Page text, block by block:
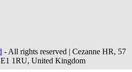
- All rights reserved | Cezanne HR, 57
1RU, United Kingdom